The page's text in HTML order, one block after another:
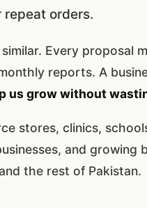
orders.
Every proposal
reports. A
us grow without
stores, clinics,
and growing
the rest of Pakistan.